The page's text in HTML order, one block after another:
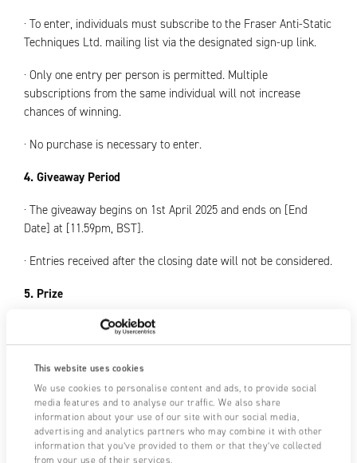
This website uses cookies
We use cookies to personalise content and ads, to provide social
media features and to analyse our traffic. We also share
information about your use of our site with our social media,
advertising and analytics partners who may combine it with other
information that you’ve provided to them or that they’ve collected
from your use of their services.
· To enter, individuals must subscribe to the Fraser Anti-Static
Techniques Ltd. mailing list via the designated sign-up link.
· Only one entry per person is permitted. Multiple
subscriptions from the same individual will not increase
chances of winning.
· No purchase is necessary to enter.
4. Giveaway Period
· The giveaway begins on 1st April 2025 and ends on [End
Date] at [11.59pm, BST].
· Entries received after the closing date will not be considered.
5. Prize
· One (1) winner will receive a Fraser 715 Static Meter.
· Fraser Anti-Static Techniques Ltd. reserves the right to
substitute the prize with another of equal or greater value if
necessary.